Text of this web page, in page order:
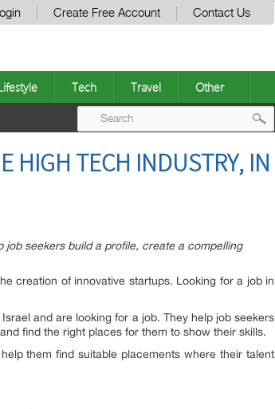
Create Free Account Contact Us
Tech Travel Other
HIGH TECH INDUSTRY, IN
seekers build a profile, create a compelling
creation of innovative startups. Looking for a job in
and are looking for a job. They help job seekers
find the right places for them to show their skills.
them find suitable placements where their talent